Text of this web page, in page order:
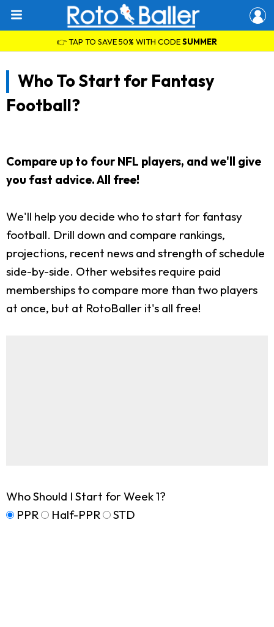
👉 TAP TO SAVE 50% WITH CODESUMMER
Who To Start for Fantasy
Football?
Compare up to four NFL players, and we'll give
you fast advice. All free!
We'll help you decide who to start for fantasy
football. Drill down and compare rankings,
projections, recent news and strength of schedule
side-by-side. Other websites require paid
memberships to compare more than two players
at once, but at RotoBaller it's all free!
Who Should I Start for Week 1?
PPR
Half-PPR STD